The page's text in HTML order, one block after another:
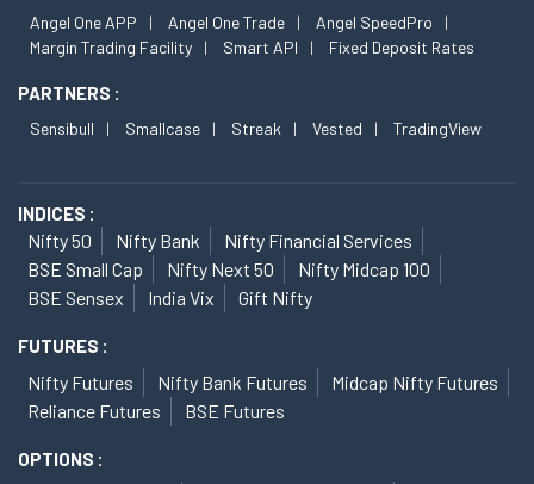
Angel One APP Angel One Trade
Angel SpeedPro
Margin Trading Facility
Smart API Fixed Deposit Rates
PARTNERS :
Sensibull Smallcase Streak Vested TradingView
INDICES :
Nifty 50 Nifty Bank
Nifty Financial Services
BSE Small Cap
Nifty Next 50
Nifty Midcap 100
BSE Sensex
India Vix Gift Nifty
FUTURES :
Nifty Futures Nifty Bank Futures
Midcap Nifty Futures
Reliance Futures
BSE Futures
OPTIONS :